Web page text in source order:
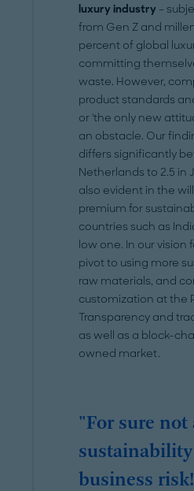
luxury industry –
from Gen Z and
percent of global
committing
waste. However,
product standards
or 'the only new
an obstacle. Our
differs significantly
Netherlands to 2.5 in
also evident in the
premium for
countries such as
low one. In our vision
pivot to using more
raw materials, and
customization at the
Transparency and
as well as a block-
owned market.
"For sure not
business